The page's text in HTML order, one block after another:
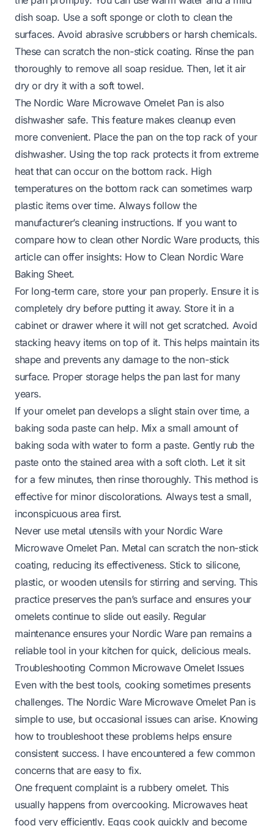
dish soap. Use a soft sponge or cloth to clean the
surfaces. Avoid abrasive scrubbers or harsh chemicals.
These can scratch the non-stick coating. Rinse the pan
thoroughly to remove all soap residue. Then, let it air
dry or dry it with a soft towel.
The Nordic Ware Microwave Omelet Pan is also
dishwasher safe. This feature makes cleanup even
more convenient. Place the pan on the top rack of your
dishwasher. Using the top rack protects it from extreme
heat that can occur on the bottom rack. High
temperatures on the bottom rack can sometimes warp
plastic items over time. Always follow the
manufacturer’s cleaning instructions. If you want to
compare how to clean other Nordic Ware products, this
article can offer insights: How to Clean Nordic Ware
Baking Sheet.
For long-term care, store your pan properly. Ensure it is
completely dry before putting it away. Store it in a
cabinet or drawer where it will not get scratched. Avoid
stacking heavy items on top of it. This helps maintain its
shape and prevents any damage to the non-stick
surface. Proper storage helps the pan last for many
years.
If your omelet pan develops a slight stain over time, a
baking soda paste can help. Mix a small amount of
baking soda with water to form a paste. Gently rub the
paste onto the stained area with a soft cloth. Let it sit
for a few minutes, then rinse thoroughly. This method is
effective for minor discolorations. Always test a small,
inconspicuous area first.
Never use metal utensils with your Nordic Ware
Microwave Omelet Pan. Metal can scratch the non-stick
coating, reducing its effectiveness. Stick to silicone,
plastic, or wooden utensils for stirring and serving. This
practice preserves the pan’s surface and ensures your
omelets continue to slide out easily. Regular
maintenance ensures your Nordic Ware pan remains a
reliable tool in your kitchen for quick, delicious meals.
Troubleshooting Common Microwave Omelet Issues
Even with the best tools, cooking sometimes presents
challenges. The Nordic Ware Microwave Omelet Pan is
simple to use, but occasional issues can arise. Knowing
how to troubleshoot these problems helps ensure
consistent success. I have encountered a few common
concerns that are easy to fix.
One frequent complaint is a rubbery omelet. This
usually happens from overcooking. Microwaves heat
food very efficiently. Eggs cook quickly and become